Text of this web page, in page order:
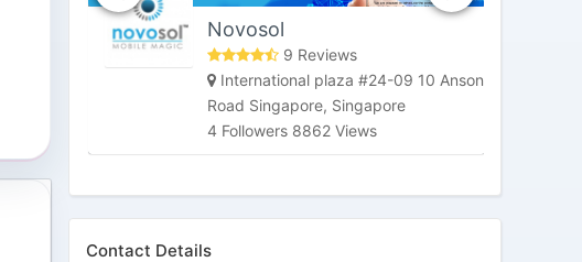
HoneybeeTV
Market Street, San Francisco, CA,
United States
3 Followers 6181 Views
Contact Details